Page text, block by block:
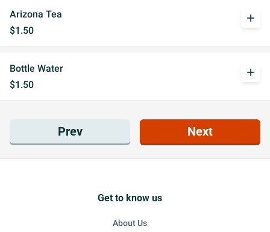
Arizona Tea
$1.50
add
Bottle Water
$1.50
add
Prev Next
Get to know us
About Us